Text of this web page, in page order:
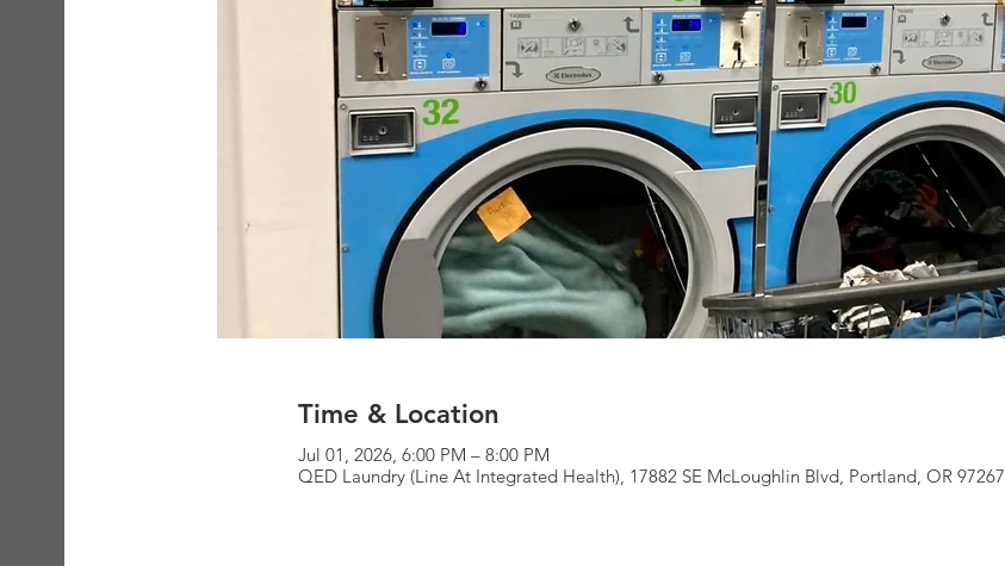
Time & Location
Jul 01, 2026, 6:00 PM – 8:00 PM
QED Laundry (Line At Integrated Health), 17882 SE McLoughlin Blvd, Portland, OR 97267